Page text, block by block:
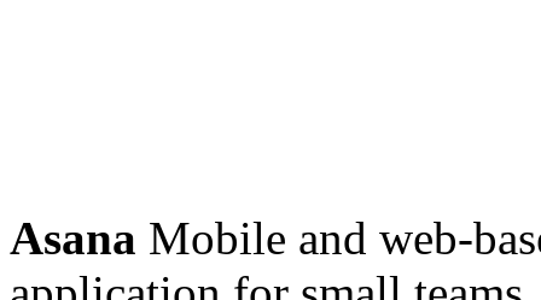
Asana Mobile and web-